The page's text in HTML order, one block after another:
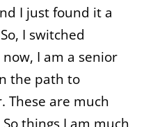
I just found it a
I switched
I am a senior
the path to
These are much